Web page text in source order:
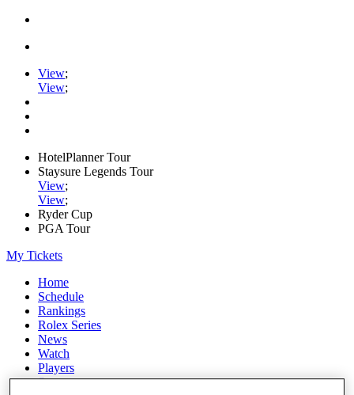
View;
View;
HotelPlanner Tour
Staysure Legends Tour
View;
View;
Ryder Cup
PGA Tour
My Tickets
Home
Schedule
Rankings
Rolex Series
News
Watch
Players
Stats